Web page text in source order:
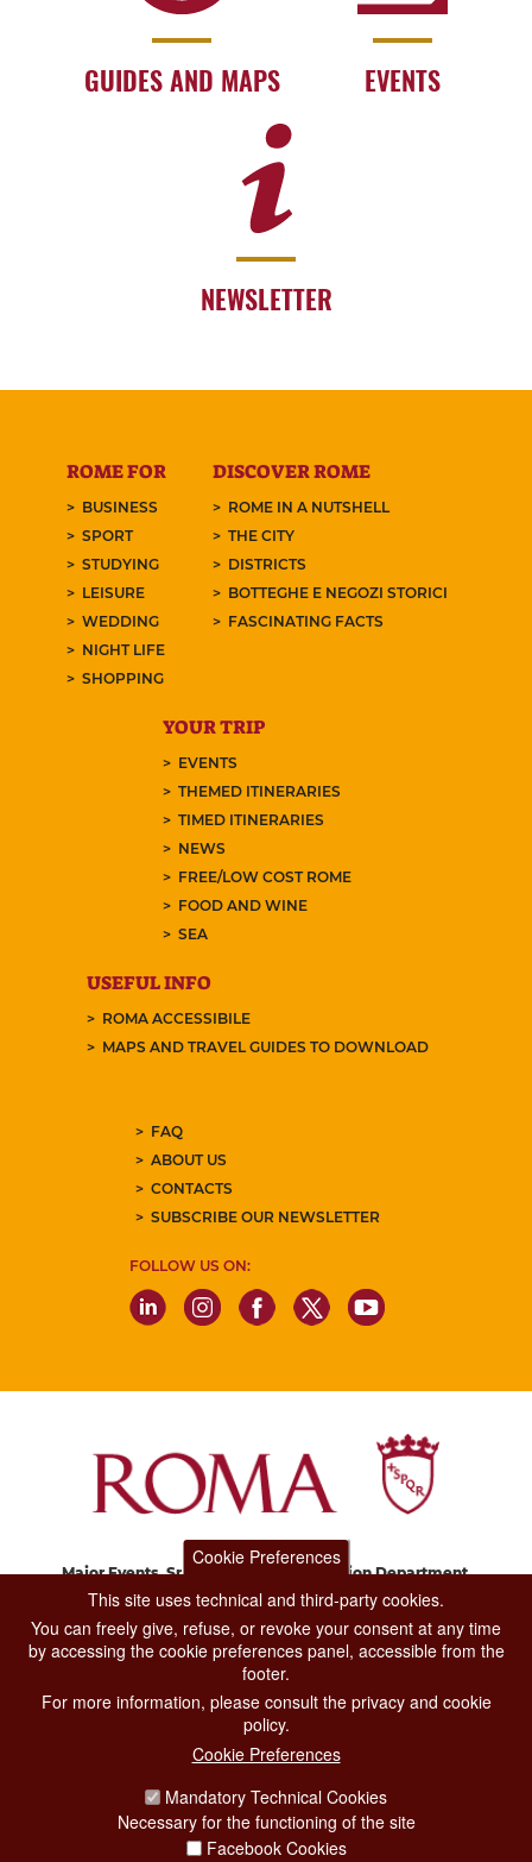
GUIDES AND MAPS EVENTS
NEWSLETTER
ROME FOR
BUSINESS
SPORT
STUDYING
LEISURE
WEDDING
NIGHT LIFE
SHOPPING
DISCOVER ROME
ROME IN A NUTSHELL
THE CITY
DISTRICTS
BOTTEGHE E NEGOZI STORICI
FASCINATING FACTS
YOUR TRIP
EVENTS
THEMED ITINERARIES
TIMED ITINERARIES
NEWS
FREE/LOW COST ROME
FOOD AND WINE
SEA
USEFUL INFO
ROMA ACCESSIBILE
MAPS AND TRAVEL GUIDES TO DOWNLOAD
FAQ
ABOUT US
CONTACTS
SUBSCRIBE OUR NEWSLETTER
FOLLOW US ON:
Major Events, Sport, Tourism and Fashion Department.
Via di San Basilio, 51
CONTACT CENTER TEL. 06 06 08
CONTATTA LA REDAZIONE
PRIVACY
SOCIAL MEDIA POLICY
Cookie Preferences
This site uses technical and third-party cookies.
You can freely give, refuse, or revoke your consent at any time
by accessing the cookie preferences panel, accessible from the
footer.
For more information, please consult the privacy and cookie
policy.
Cookie Preferences
Mandatory Technical Cookies
Necessary for the functioning of the site
Facebook Cookies